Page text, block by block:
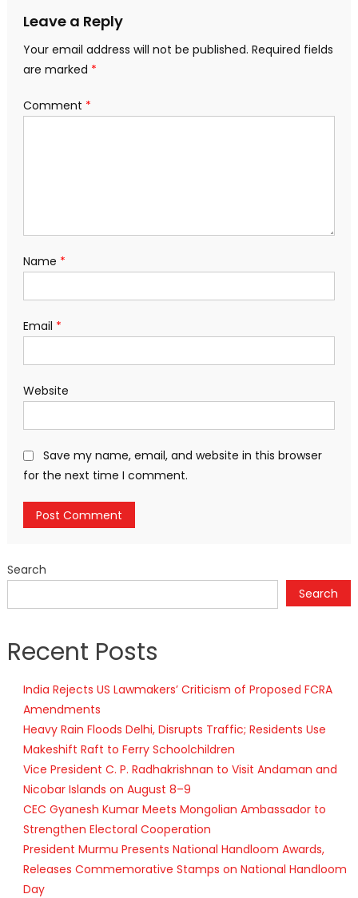
Leave a Reply
Your email address will not be published. Required fields
are marked *
Comment *
Name *
Email *
Website
Save my name, email, and website in this browser
for the next time I comment.
Search
Search
Recent Posts
India Rejects US Lawmakers’ Criticism of Proposed FCRA
Amendments
Heavy Rain Floods Delhi, Disrupts Traffic; Residents Use
Makeshift Raft to Ferry Schoolchildren
Vice President C. P. Radhakrishnan to Visit Andaman and
Nicobar Islands on August 8–9
CEC Gyanesh Kumar Meets Mongolian Ambassador to
Strengthen Electoral Cooperation
President Murmu Presents National Handloom Awards,
Releases Commemorative Stamps on National Handloom
Day